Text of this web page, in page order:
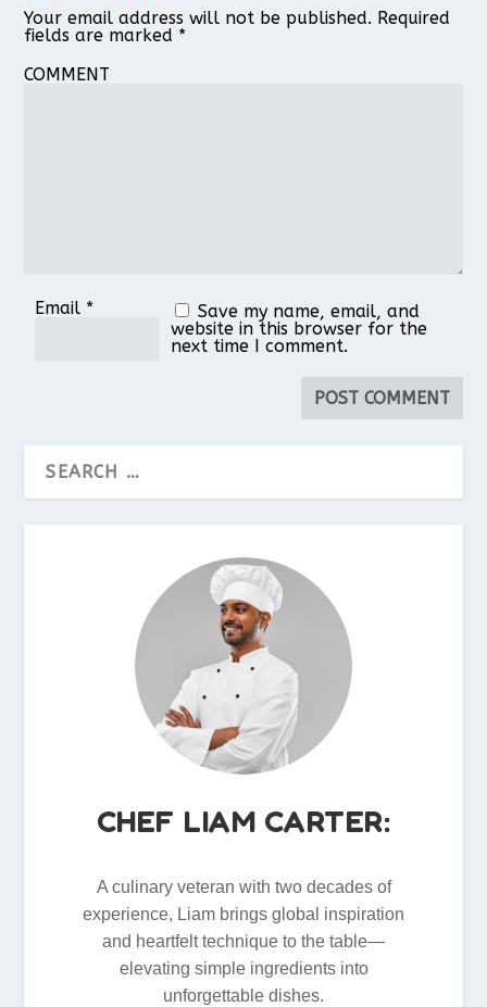
Your email address will not be published. Required
fields are marked *
COMMENT
Email *
Save my name, email, and
website in this browser for the
next time I comment.
CHEF LIAM CARTER:
A culinary veteran with two decades of
experience, Liam brings global inspiration
and heartfelt technique to the table—
elevating simple ingredients into
unforgettable dishes.